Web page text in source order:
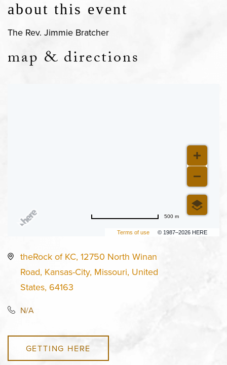
about this event
The Rev. Jimmie Bratcher
map & directions
Terms of use © 1987–2026 HERE
500 m
theRock of KC, 12750 North Winan
Road, Kansas-City, Missouri, United
States, 64163
N/A
GETTING HERE